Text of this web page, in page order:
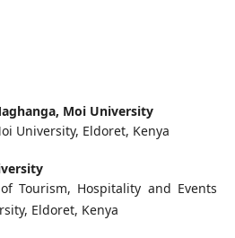
Moi University
University, Eldoret, Kenya
Tourism, Hospitality and Events
Eldoret, Kenya